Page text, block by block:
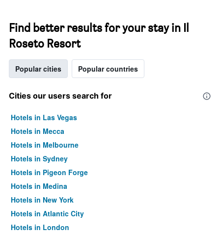
Find better results for your stay in Il
Roseto Resort
Popular cities Popular countries
Cities our users search for
Hotels in Las Vegas
Hotels in Mecca
Hotels in Melbourne
Hotels in Sydney
Hotels in Pigeon Forge
Hotels in Medina
Hotels in New York
Hotels in Atlantic City
Hotels in London